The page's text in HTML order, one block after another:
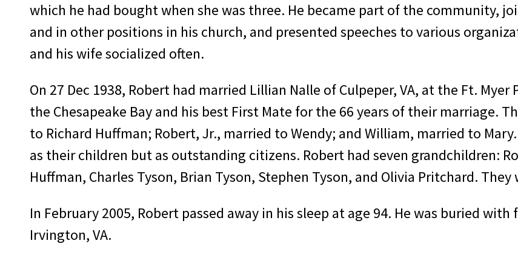
which he had bought when she was three. He became part of the community,
and in other positions in his church, and presented speeches to various
and his wife socialized often.
On 27 Dec 1938, Robert had married Lillian Nalle of Culpeper, VA, at the Ft.
the Chesapeake Bay and his best First Mate for the 66 years of their marriage.
to Richard Huffman; Robert, Jr., married to Wendy; and William, married to
as their children but as outstanding citizens. Robert had seven grand­children:
Huffman, Charles Tyson, Brian Tyson, Stephen Tyson, and Olivia Pritchard.
In February 2005, Robert passed away in his sleep at age 94. He was buried
Irvington, VA.